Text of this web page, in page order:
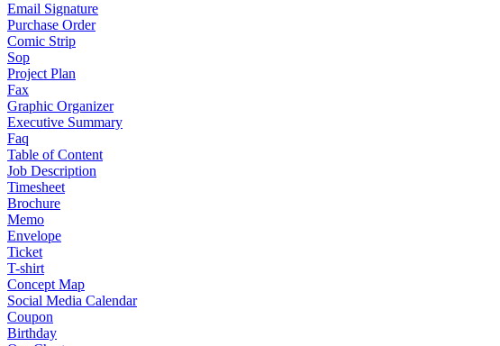
Email Signature
Purchase Order
Comic Strip
Sop
Project Plan
Fax
Graphic Organizer
Executive Summary
Faq
Table of Content
Job Description
Timesheet
Brochure
Memo
Envelope
Ticket
T-shirt
Concept Map
Social Media Calendar
Coupon
Birthday